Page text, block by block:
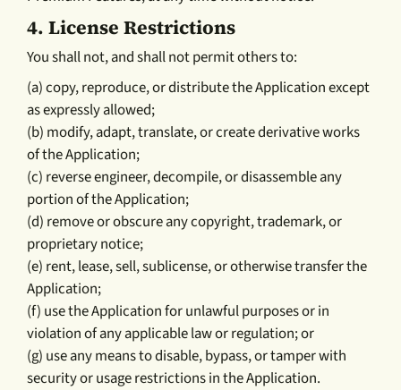
4.License Restrictions
You shall not, and shall not permit others to:
(a) copy, reproduce, or distribute the Application except
as expressly allowed;
(b) modify, adapt, translate, or create derivative works
of the Application;
(c) reverse engineer, decompile, or disassemble any
portion of the Application;
(d) remove or obscure any copyright, trademark, or
proprietary notice;
(e) rent, lease, sell, sublicense, or otherwise transfer the
Application;
(f) use the Application for unlawful purposes or in
violation of any applicable law or regulation; or
(g) use any means to disable, bypass, or tamper with
security or usage restrictions in the Application.